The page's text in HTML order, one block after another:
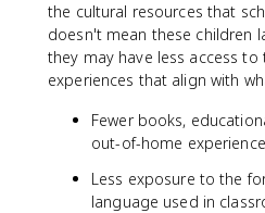
the cultural resources that
doesn't mean these children
they may have less access
experiences that align with
Fewer books,
out-of-home
Less exposure to the
language used in